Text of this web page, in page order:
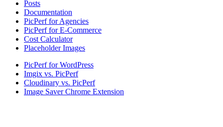
Posts
Documentation
PicPerf for Agencies
PicPerf for E-Commerce
Cost Calculator
Placeholder Images
PicPerf for WordPress
Imgix vs. PicPerf
Cloudinary vs. PicPerf
Image Saver Chrome Extension